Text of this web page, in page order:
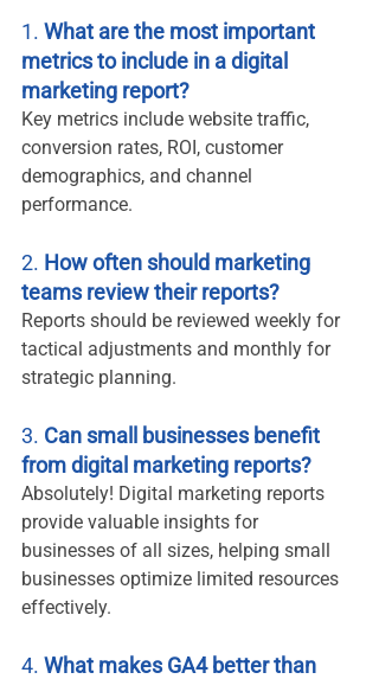
1. What are the most important
metrics to include in a digital
marketing report?
Key metrics include website traffic,
conversion rates, ROI, customer
demographics, and channel
performance.
2. How often should marketing
teams review their reports?
Reports should be reviewed weekly for
tactical adjustments and monthly for
strategic planning.
3. Can small businesses benefit
from digital marketing reports?
Absolutely! Digital marketing reports
provide valuable insights for
businesses of all sizes, helping small
businesses optimize limited resources
effectively.
4. What makes GA4 better than